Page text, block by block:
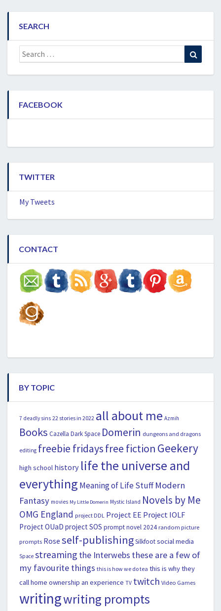
SEARCH
Search
for:
FACEBOOK
TWITTER
My Tweets
CONTACT
BY TOPIC
7 deadly sins 22 stories in 2022 all about me Azmih
Books Cazella Dark Space Domerin dungeons and dragons
editing freebie fridaysfree fiction Geekery
high school history life the universe and
everything Meaning of Life Stuff Modern
Fantasy movies My Little Domerin Mystic Island Novels by Me
OMG England project DDL Project EE Project IOLF
Project OUaD project SOS prompt novel 2024 random picture
prompts Rose self-publishingSilkfootsocial media
Space streaming the Interwebs these are a few of
my favourite things this is how we do tea this is why they
call home ownership an experience TV twitch Video Games
writingwriting prompts